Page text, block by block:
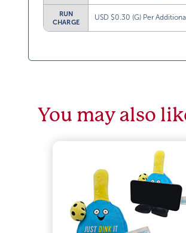
RUN
CHARGE
USD $0.30 (G) Per
You may also